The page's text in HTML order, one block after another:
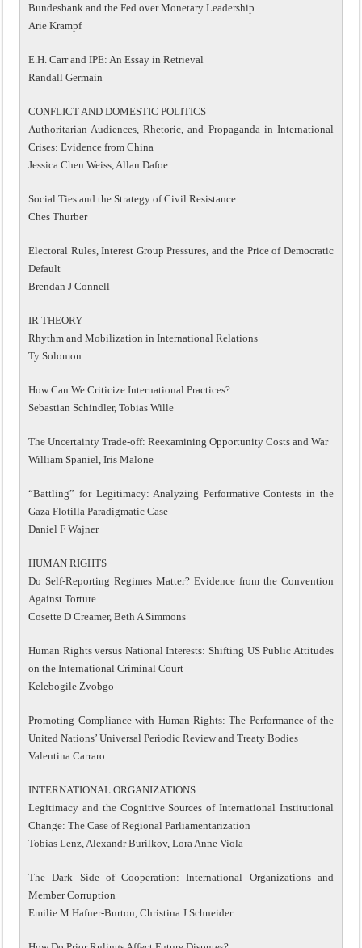
Bundesbank and the Fed over Monetary Leadership
Arie Krampf
E.H. Carr and IPE: An Essay in Retrieval
Randall Germain
CONFLICT AND DOMESTIC POLITICS
Authoritarian Audiences, Rhetoric, and Propaganda in International
Crises: Evidence from China
Jessica Chen Weiss, Allan Dafoe
Social Ties and the Strategy of Civil Resistance
Ches Thurber
Electoral Rules, Interest Group Pressures, and the Price of Democratic
Default
Brendan J Connell
IR THEORY
Rhythm and Mobilization in International Relations
Ty Solomon
How Can We Criticize International Practices?
Sebastian Schindler, Tobias Wille
The Uncertainty Trade-off: Reexamining Opportunity Costs and War
William Spaniel, Iris Malone
“Battling” for Legitimacy: Analyzing Performative Contests in the
Gaza Flotilla Paradigmatic Case
Daniel F Wajner
HUMAN RIGHTS
Do Self-Reporting Regimes Matter? Evidence from the Convention
Against Torture
Cosette D Creamer, Beth A Simmons
Human Rights versus National Interests: Shifting US Public Attitudes
on the International Criminal Court
Kelebogile Zvobgo
Promoting Compliance with Human Rights: The Performance of the
United Nations’ Universal Periodic Review and Treaty Bodies
Valentina Carraro
INTERNATIONAL ORGANIZATIONS
Legitimacy and the Cognitive Sources of International Institutional
Change: The Case of Regional Parliamentarization
Tobias Lenz, Alexandr Burilkov, Lora Anne Viola
The Dark Side of Cooperation: International Organizations and
Member Corruption
Emilie M Hafner-Burton, Christina J Schneider